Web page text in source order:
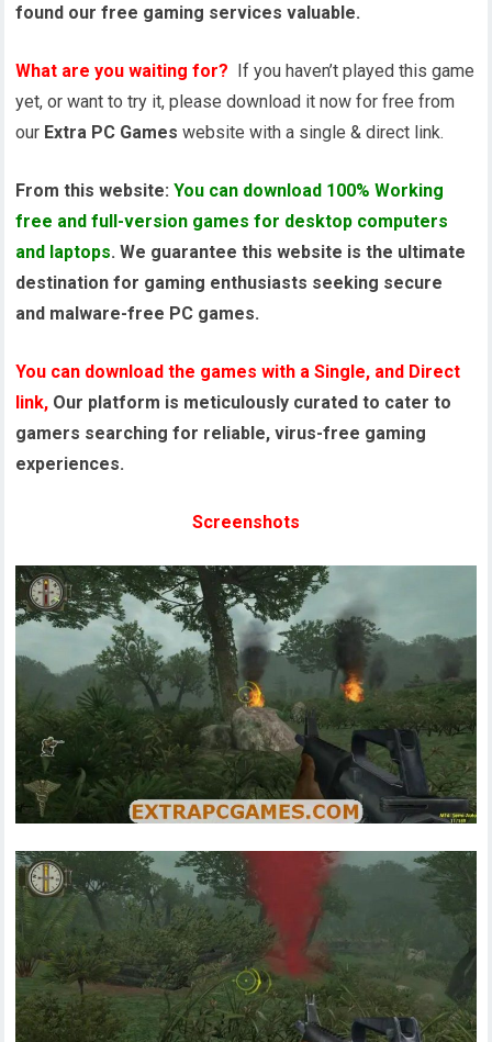
found our free gaming services valuable.
What are you waiting for? If you haven’t played this game
yet, or want to try it, please download it now for free from
our Extra PC Games website with a single & direct link.
From this website:You can download 100% Working
free and full-version games for desktop computers
and laptops. We guarantee this website is the ultimate
destination for gaming enthusiasts seeking secure
and malware-free PC games.
You can download the games with a Single, and Direct
link, Our platform is meticulously curated to cater to
gamers searching for reliable, virus-free gaming
experiences.
Screenshots